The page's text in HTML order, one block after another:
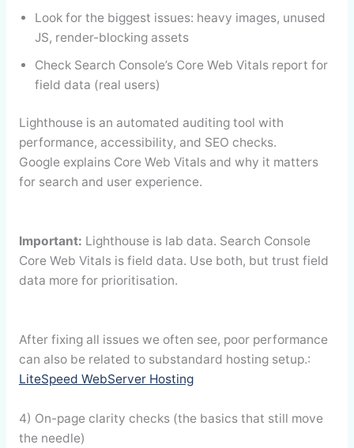
Look for the biggest issues: heavy images, unused
JS, render-blocking assets
Check Search Console’s Core Web Vitals report for
field data (real users)
Lighthouse is an automated auditing tool with
performance, accessibility, and SEO checks.
Google explains Core Web Vitals and why it matters
for search and user experience.
Important: Lighthouse is lab data. Search Console
Core Web Vitals is field data. Use both, but trust field
data more for prioritisation.
After fixing all issues we often see, poor performance
can also be related to substandard hosting setup.:
LiteSpeed WebServer Hosting
4) On-page clarity checks (the basics that still move
the needle)